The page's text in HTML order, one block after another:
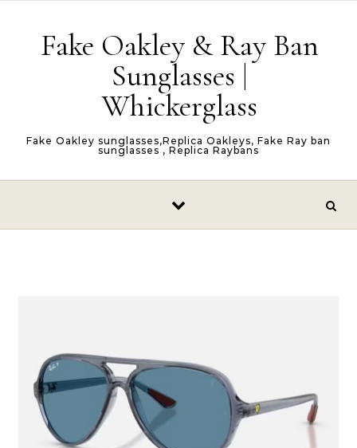
Fake Oakley & Ray Ban
Sunglasses |
Whickerglass
Fake Oakley sunglasses,Replica Oakleys, Fake Ray ban
sunglasses , Replica Raybans